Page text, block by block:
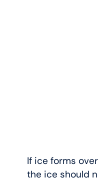
If ice forms
the ice should